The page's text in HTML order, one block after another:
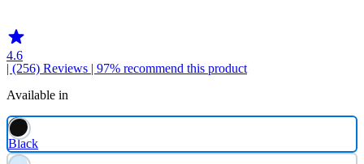
4.6
| (256) Reviews | 97% recommend this product
Available in
Black